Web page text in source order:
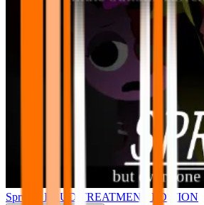
Sprunki BRUD TREATMENT EDITION